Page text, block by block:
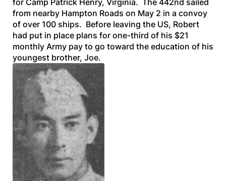
from nearby Hampton Roads on May 2 in a convoy
of over 100 ships. Before leaving the US, Robert
had put in place plans for one-third of his $21
monthly Army pay to go toward the education of his
youngest brother, Joe.